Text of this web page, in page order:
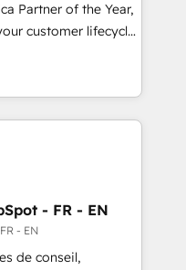
Partner of the Year,
customer lifecycle
ecosystem
(AI &
(Paid Media),
all three brands. 🔄
by Globalia’s
Success Media. -
- FR - EN
- EN
de conseil,